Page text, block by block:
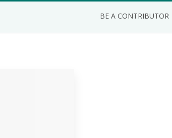
BE A CONTRIBUTOR